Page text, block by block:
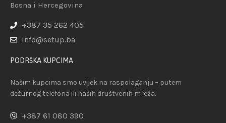
Bosna i Hercegovina
+387 35 262 405
info@setup.ba
PODRŠKA KUPCIMA
Našim kupcima smo uvijek na raspolaganju – putem
dežurnog telefona ili naših društvenih mreža.
+387 61 080 390